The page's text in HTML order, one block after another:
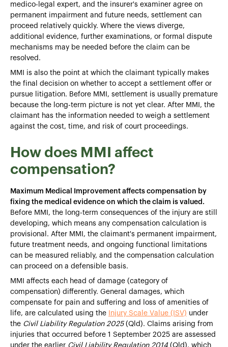
medico-legal expert, and the insurer's examiner agree on
permanent impairment and future needs, settlement can
proceed relatively quickly. Where the views diverge,
additional evidence, further examinations, or formal dispute
mechanisms may be needed before the claim can be
resolved.
MMI is also the point at which the claimant typically makes
the final decision on whether to accept a settlement offer or
pursue litigation. Before MMI, settlement is usually premature
because the long-term picture is not yet clear. After MMI, the
claimant has the information needed to weigh a settlement
against the cost, time, and risk of court proceedings.
How does MMI affect
compensation?
Maximum Medical Improvement affects compensation by
fixing the medical evidence on which the claim is valued.
Before MMI, the long-term consequences of the injury are still
developing, which means any compensation calculation is
provisional. After MMI, the claimant's permanent impairment,
future treatment needs, and ongoing functional limitations
can be measured reliably, and the compensation calculation
can proceed on a defensible basis.
MMI affects each head of damage (category of
compensation) differently. General damages, which
compensate for pain and suffering and loss of amenities of
life, are calculated using the
Injury Scale Value (ISV) under
the Civil Liability Regulation 2025(Qld). Claims arising from
injuries that occurred before 1 September 2025 are assessed
under the earlier Civil Liability Regulation 2014(Qld), which